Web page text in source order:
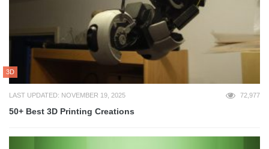
3D
LAST UPDATED: NOVEMBER 19, 2025 72,977
50+ Best 3D Printing Creations